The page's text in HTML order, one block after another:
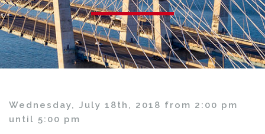
Wednesday, July 18th, 2018 from 2:00 pm
until 5:00 pm